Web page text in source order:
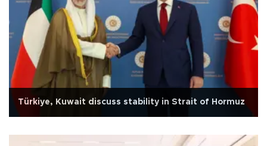
Türkiye, Kuwait discuss stability in Strait of Hormuz